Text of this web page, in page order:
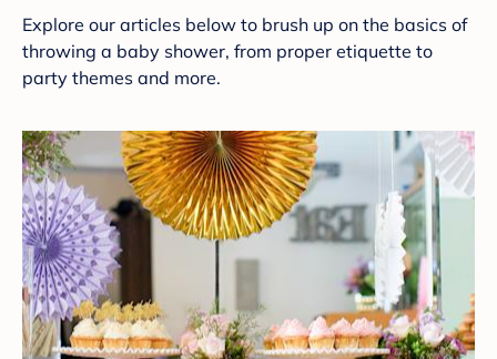
Explore our articles below to brush up on the basics of
throwing a baby shower, from proper etiquette to
party themes and more.